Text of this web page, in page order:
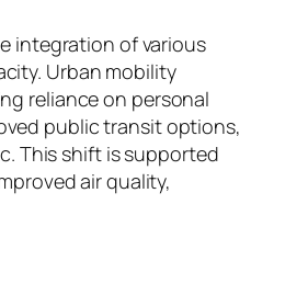
integration of various
Urban mobility
reliance on personal
public transit options,
This shift is supported
air quality,